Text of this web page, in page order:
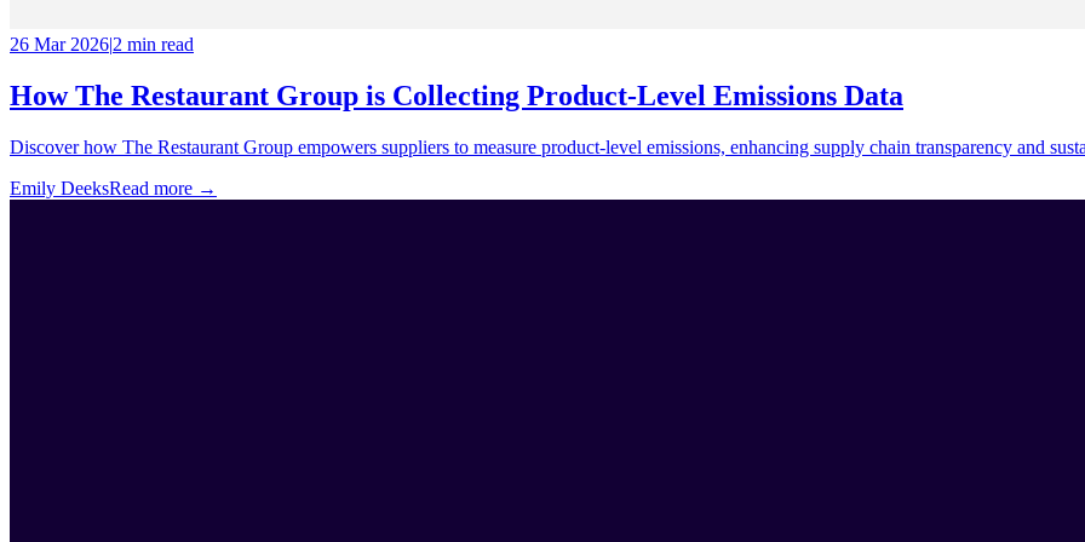
26 Mar 2026|2 min read
How The Restaurant Group is Collecting Product-Level Emissions Data
Discover how The Restaurant Group empowers suppliers to measure product-level emissions, enhancing supply chain transparency and
Emily DeeksRead more →